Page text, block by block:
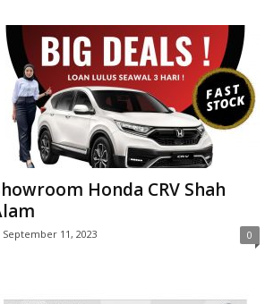
Honda CRV Shah
September 11, 2023 0